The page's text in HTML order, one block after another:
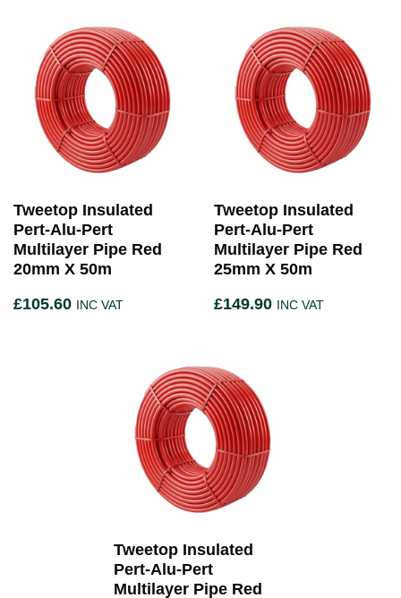
Tweetop Insulated
Pert-Alu-Pert
Multilayer Pipe Red
20mm X 50m
£105.60 INC VAT
Tweetop Insulated
Pert-Alu-Pert
Multilayer Pipe Red
25mm X 50m
£149.90 INC VAT
Tweetop Insulated
Pert-Alu-Pert
Multilayer Pipe Red